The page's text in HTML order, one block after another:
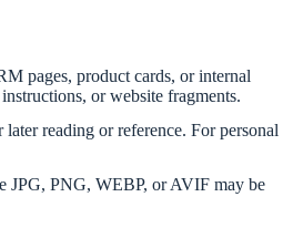
pages, product cards, or internal
or website fragments.
reading or reference. For personal
JPG, PNG, WEBP, or AVIF may be